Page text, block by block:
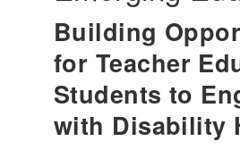
Building
for Teacher
Students to
with Disability